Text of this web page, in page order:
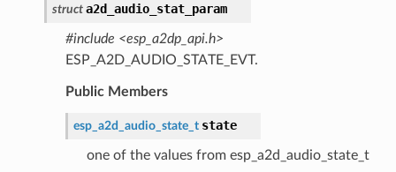
struct a2d_audio_stat_param
#include <esp_a2dp_api.h>
ESP_A2D_AUDIO_STATE_EVT.
Public Members
esp_a2d_audio_state_t state
one of the values from esp_a2d_audio_state_t